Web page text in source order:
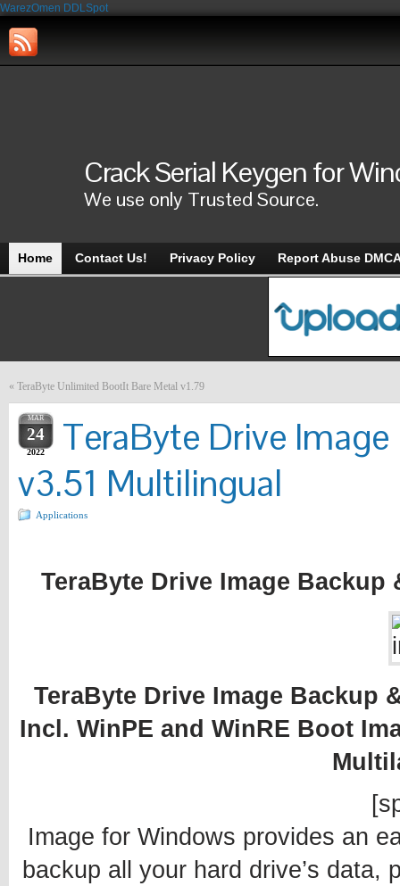
WarezOmen DDLSpot
Crack Serial Keygen for
We use only Trusted Source.
Home Contact Us! Privacy Policy Report Abuse
« TeraByte Unlimited BootIt Bare Metal v1.79
MAR
24
2022
TeraByte Drive
v3.51 Multilingual
Applications
TeraByte Drive Image
TeraByte Drive Image Backup
Incl. WinPE and WinRE Boot
Image for Windows provides an
backup all your hard drive’s data,